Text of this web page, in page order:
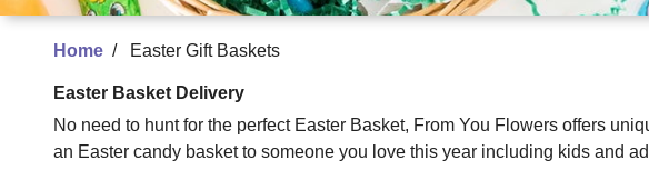
Home Easter Gift Baskets
Easter Basket Delivery
No need to hunt for the perfect Easter Basket, From You Flowers offers
an Easter candy basket to someone you love this year including kids and